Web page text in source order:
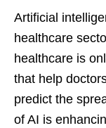
Artificial
healthcare
healthcare is
that help
predict the
of AI is